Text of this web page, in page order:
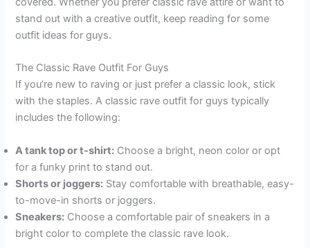
stand out with a creative outfit, keep reading for some
outfit ideas for guys.
The Classic Rave Outfit For Guys
If you’re new to raving or just prefer a classic look, stick
with the staples. A classic rave outfit for guys typically
includes the following:
A tank top or t-shirt: Choose a bright, neon color or opt
for a funky print to stand out.
Shorts or joggers: Stay comfortable with breathable, easy-
to-move-in shorts or joggers.
Sneakers: Choose a comfortable pair of sneakers in a
bright color to complete the classic rave look.